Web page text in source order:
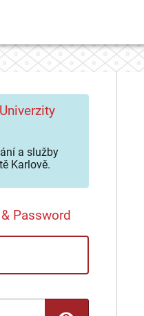
a služby
Karlově.
Password